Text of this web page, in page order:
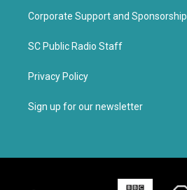
Corporate Support and Sponsorship
SC Public Radio Staff
Privacy Policy
Sign up for our newsletter